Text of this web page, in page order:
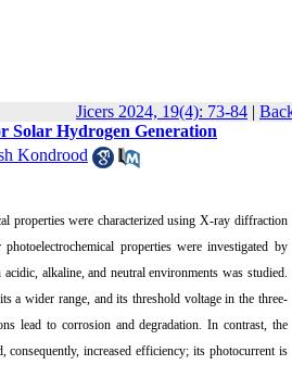
Jicers 2024, 19(4): 73-84 |
Solar Hydrogen Generation
Kondrood
properties were characterized using X-ray diffraction
properties were investigated by
alkaline, and neutral environments was studied.
a wider range, and its threshold voltage in the three-
lead to corrosion and degradation.In contrast , the
consequently, increased efficiency; its photocurrent is